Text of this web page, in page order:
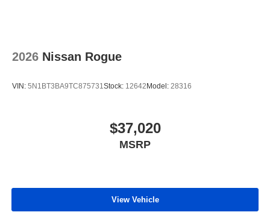
2026 Nissan Rogue
VIN: 5N1BT3BA9TC875731Stock: 12642 Model: 28316
$37,020
MSRP
View Vehicle